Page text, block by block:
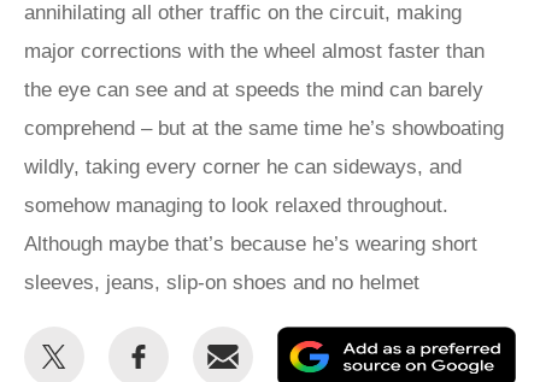
annihilating all other traffic on the circuit, making
major corrections with the wheel almost faster than
the eye can see and at speeds the mind can barely
comprehend – but at the same time he’s showboating
wildly, taking every corner he can sideways, and
somehow managing to look relaxed throughout.
Although maybe that’s because he’s wearing short
sleeves, jeans, slip-on shoes and no helmet
Share
Share
Email